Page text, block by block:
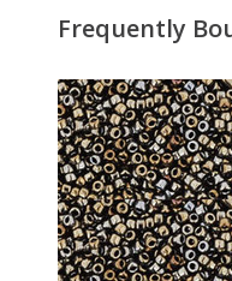
Frequently